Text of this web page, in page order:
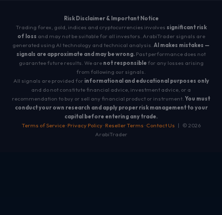
Risk Disclaimer & Important Notice
Trading forex, gold, indices and cryptocurrencies involves significant risk
of loss and may not be suitable for all investors. ArabiTrader signals are
generated using AI technology and technical analysis. AI makes mistakes —
signals are approximate and may be wrong. Past performance does not
guarantee future results. We are not responsiblefor any losses arising
from following our signals.
All signals are provided for informational and educational purposes only
and do not constitute financial advice, investment advice, or a
recommendation to buy or sell any financial product or instrument. You must
conduct your own research and apply proper risk management to your
capital before entering any trade.
Terms of Service· Privacy Policy· Reseller Terms · Contact Us | © 2026
ArabiTrader